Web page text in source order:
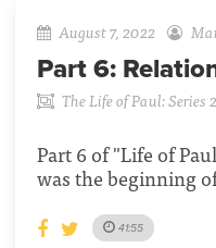
August 7, 2022
Part 6:
The Life of Paul: Series 2
Part 6 of "Life of
was the beginning
41:55